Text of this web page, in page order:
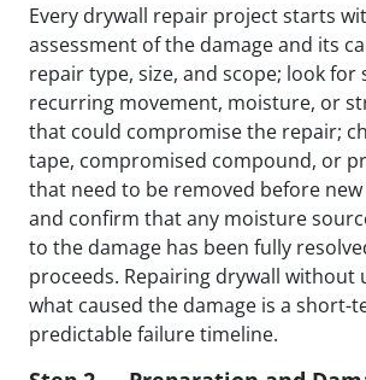
Every drywall repair project starts
assessment of the damage and its
repair type, size, and scope; look for
recurring movement, moisture, or
that could compromise the repair;
tape, compromised compound, or
that need to be removed before
and confirm that any moisture
to the damage has been fully
proceeds. Repairing drywall without
what caused the damage is a short-
predictable failure timeline.